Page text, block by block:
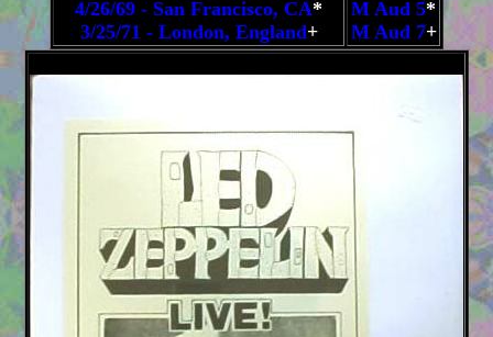
4/26/69 - San Francisco, CA*
3/25/71 - London, England+
M Aud 5*
M Aud 7+